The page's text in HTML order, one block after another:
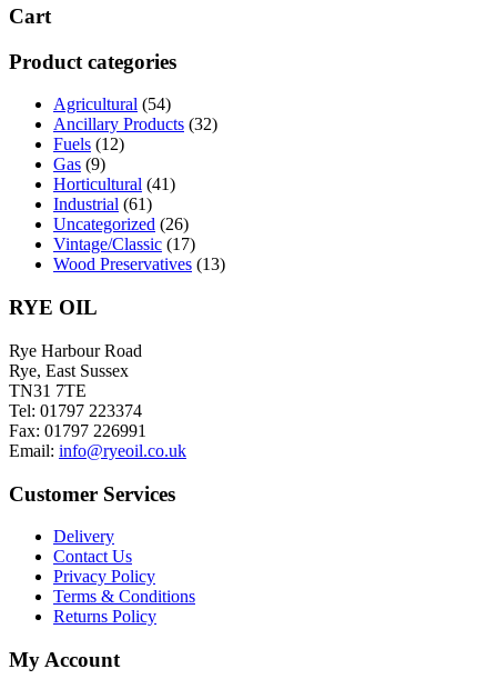
may
be
on
the
Cart
Product categories
Agricultural (54)
Ancillary Products (32)
Fuels (12)
Gas (9)
Horticultural (41)
Industrial (61)
Uncategorized (26)
Vintage/Classic (17)
Wood Preservatives (13)
RYE OIL
Rye Harbour Road
Rye, East Sussex
TN31 7TE
Tel: 01797 223374
Fax: 01797 226991
Email: info@ryeoil.co.uk
Customer Services
Delivery
Contact Us
Privacy Policy
Terms & Conditions
Returns Policy
My Account